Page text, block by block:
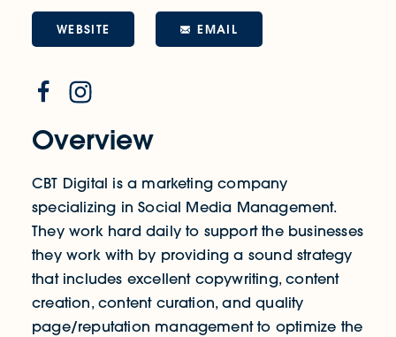
Overview
CBT Digital is a marketing company
specializing in Social Media Management.
They work hard daily to support the businesses
they work with by providing a sound strategy
that includes excellent copywriting, content
creation, content curation, and quality
page/reputation management to optimize the
WEBSITE EMAIL